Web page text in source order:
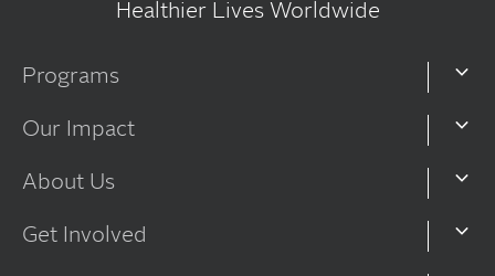
Healthier Lives Worldwide
Programs
Our Impact
About Us
Get Involved